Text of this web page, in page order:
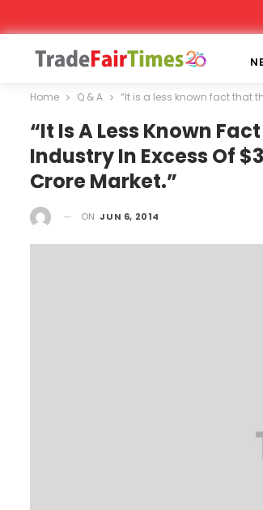
Home Q & A “It is a less known fact that
“It Is A Less Known
Industry In Excess Of
Crore Market.”
ON JUN 6, 2014